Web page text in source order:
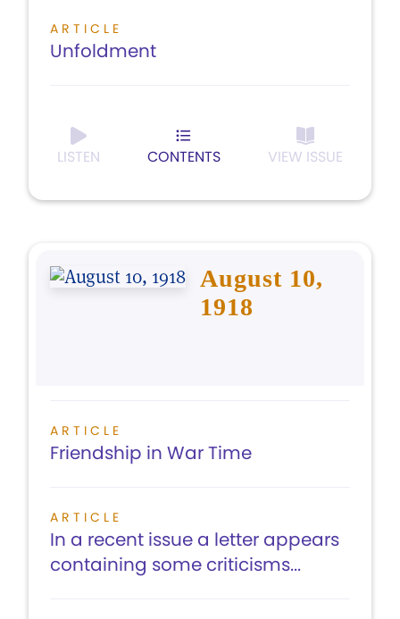
ARTICLE
Unfoldment
LISTEN CONTENTS VIEW ISSUE
August 10,
1918
ARTICLE
Friendship in War Time
ARTICLE
In a recent issue a letter appears
containing some criticisms...